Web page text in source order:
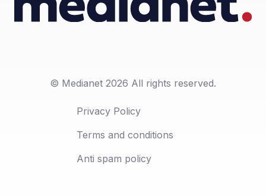
© Medianet 2026 All rights reserved.
Privacy Policy
Terms and conditions
Anti spam policy